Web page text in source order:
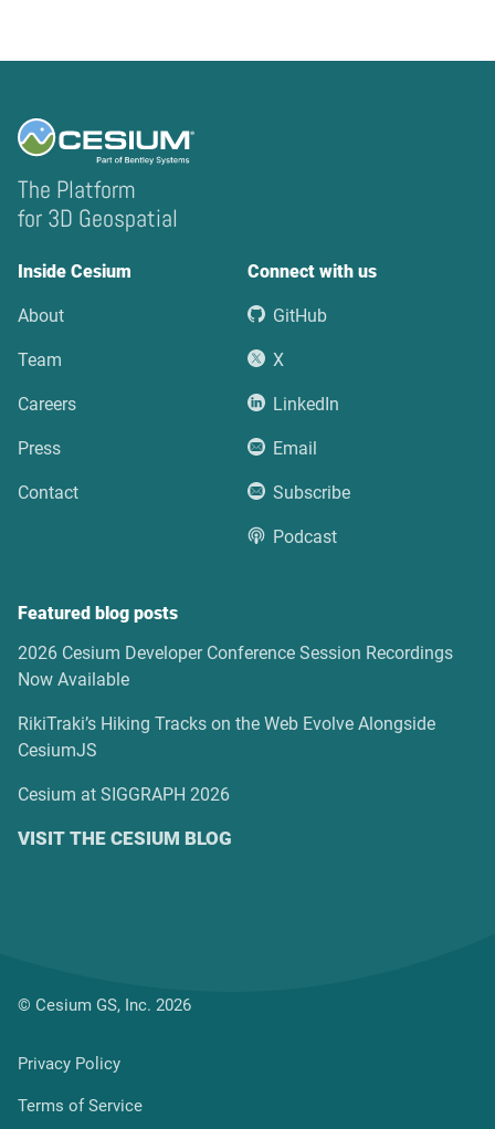
The Platform
for 3D Geospatial
Inside Cesium
About
Team
Careers
Press
Contact
Connect with us
GitHub
X
LinkedIn
Email
Subscribe
Podcast
Featured blog posts
2026 Cesium Developer Conference Session Recordings
Now Available
RikiTraki’s Hiking Tracks on the Web Evolve Alongside
CesiumJS
Cesium at SIGGRAPH 2026
VISIT THE CESIUM BLOG
© Cesium GS, Inc. 2026
Privacy Policy
Terms of Service